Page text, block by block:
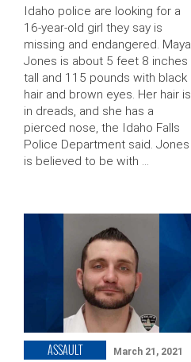
Idaho police are looking for a
16-year-old girl they say is
missing and endangered. Maya
Jones is about 5 feet 8 inches
tall and 115 pounds with black
hair and brown eyes. Her hair is
in dreads, and she has a
pierced nose, the Idaho Falls
Police Department said. Jones
is believed to be with …
ASSAULT March 21, 2021